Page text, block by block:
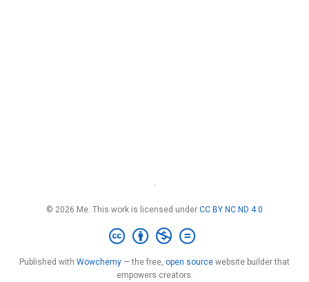
·
© 2026 Me. This work is licensed under CC BY NC ND 4.0
Published with Wowchemy — the free, open source website builder that
empowers creators.